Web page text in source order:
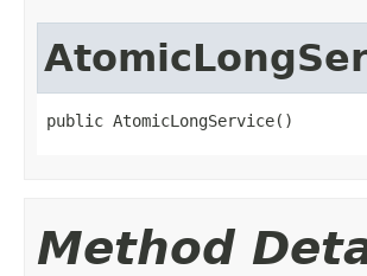
public AtomicLongService()
Method